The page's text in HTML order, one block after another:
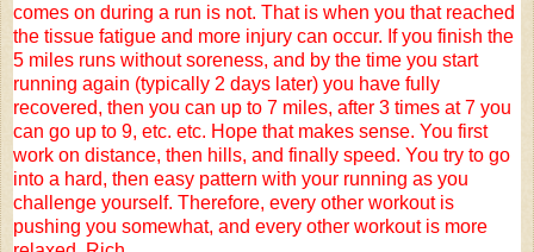
comes on during a run is not. That is when you that reached
the tissue fatigue and more injury can occur. If you finish the
5 miles runs without soreness, and by the time you start
running again (typically 2 days later) you have fully
recovered, then you can up to 7 miles, after 3 times at 7 you
can go up to 9, etc. etc. Hope that makes sense. You first
work on distance, then hills, and finally speed. You try to go
into a hard, then easy pattern with your running as you
challenge yourself. Therefore, every other workout is
pushing you somewhat, and every other workout is more